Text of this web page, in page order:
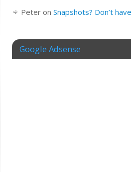
Peteron Snapshots? Don’t
Google Adsense